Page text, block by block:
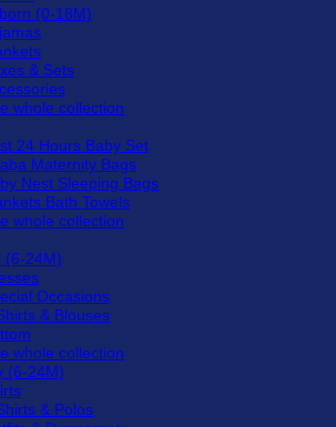
(0-18M)
& Sets
whole collection
24 Hours Baby Set
Maternity Bags
Nest Sleeping Bags
Bath Towels
whole collection
(6-24M)
Occasions
& Blouses
whole collection
(6-24M)
& Polos